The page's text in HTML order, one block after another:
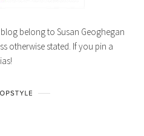
belong to Susan Geoghegan
otherwise stated. If you pin a